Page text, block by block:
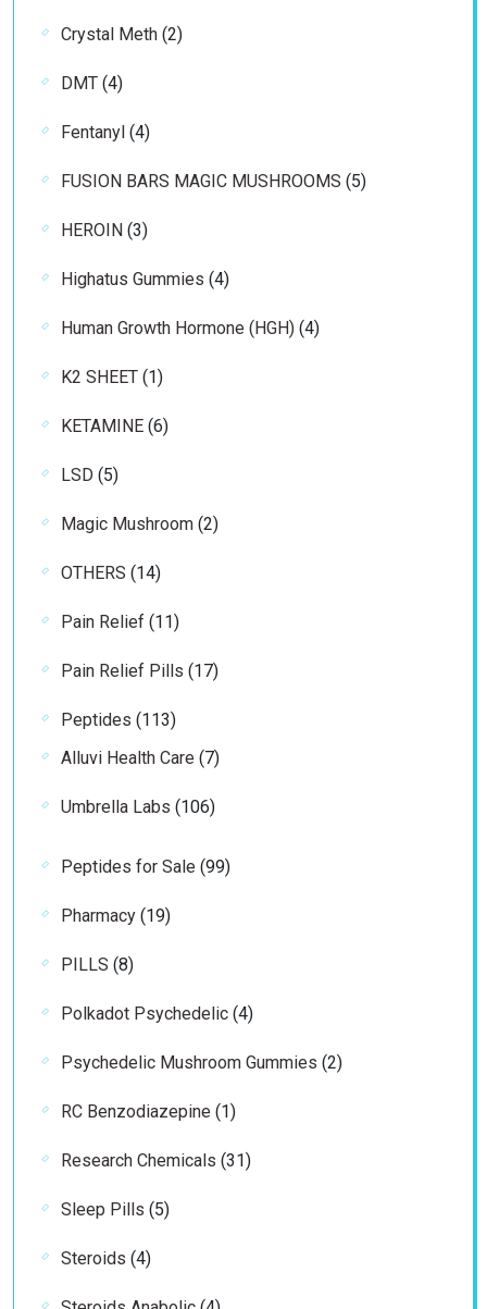
Crystal Meth 22
DMT 44
Fentanyl 44
FUSION BARS MAGIC MUSHROOMS 55
HEROIN 33
Highatus Gummies 44
Human Growth Hormone (HGH) 44
K2 SHEET 11
KETAMINE 66
LSD 55
Magic Mushroom 22
OTHERS 1414
Pain Relief 1111
Pain Relief Pills 1717
Peptides 113113
products
Alluvi Health Care 77
Umbrella Labs 106106
Peptides for Sale 9999
Pharmacy 1919
PILLS 88
Polkadot Psychedelic 44
Psychedelic Mushroom Gummies 22
RC Benzodiazepine 11
Research Chemicals 3131
Sleep Pills 55
Steroids 44